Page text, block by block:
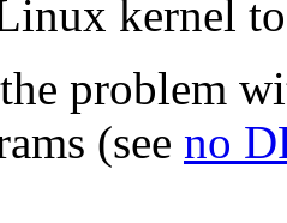
kernel
problem
(see no